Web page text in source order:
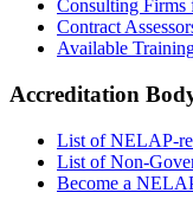
Consulting Firms
Contract
Available
Accreditation
List of NELAP-
List of Non-
Become a